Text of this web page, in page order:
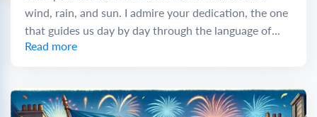
wind, rain, and sun. I admire your dedication, the one
that guides us day by day through the language of...
Read more